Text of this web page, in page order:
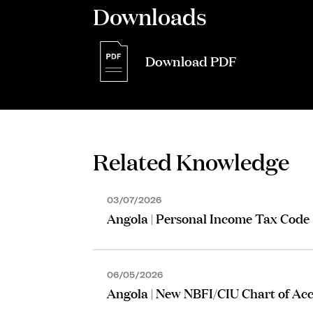
Downloads
Download PDF
Related Knowledge
03/07/2026
Angola | Personal Income Tax Code
06/05/2026
Angola | New NBFI/CIU Chart of